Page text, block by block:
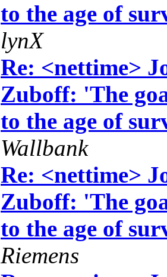
to the age of
lynX
Re: <nettime>
Zuboff: 'The
to the age of
Wallbank
Re: <nettime>
Zuboff: 'The
to the age of
Riemens